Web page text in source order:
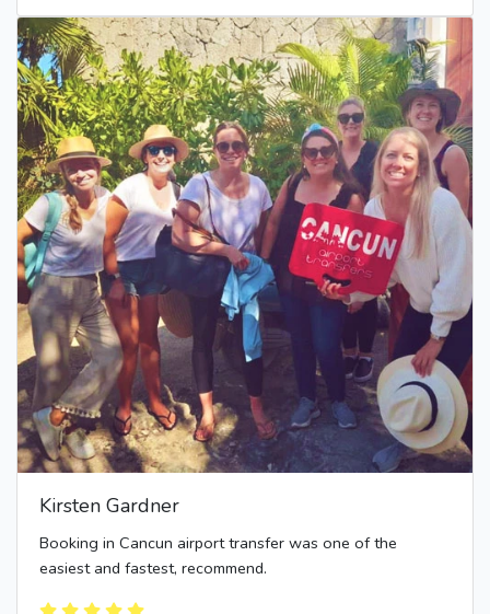
Kirsten Gardner
Booking in Cancun airport transfer was one of the
easiest and fastest, recommend.